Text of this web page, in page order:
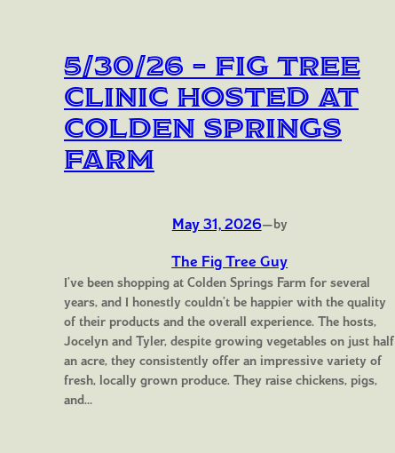
5/30/26 – Fig Tree
Clinic Hosted at
Colden Springs
Farm
May 31, 2026—by
The Fig Tree Guy
I’ve been shopping at Colden Springs Farm for several
years, and I honestly couldn’t be happier with the quality
of their products and the overall experience. The hosts,
Jocelyn and Tyler, despite growing vegetables on just half
an acre, they consistently offer an impressive variety of
fresh, locally grown produce. They raise chickens, pigs,
and…